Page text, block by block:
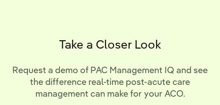
Take a Closer Look
Request a demo of PAC Management IQ and see
the difference real-time post-acute care
management can make for your ACO.